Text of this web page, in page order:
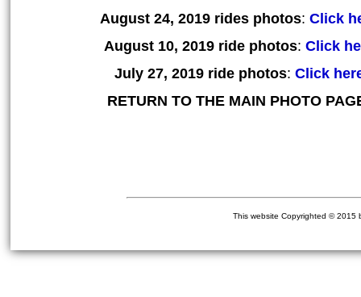
August 24, 2019 rides photos: Click
August 10, 2019 ride photos: Click
July 27, 2019 ride photos: Click
RETURN TO THE MAIN PHOTO
This website Copyrighted ©